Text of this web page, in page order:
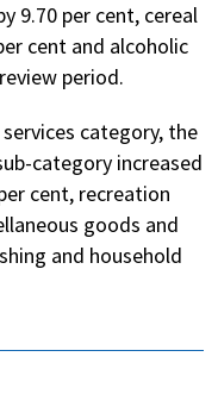
9.70 per cent, cereal
cent and alcoholic
period.
category, the
category increased
cent, recreation
goods and
and household